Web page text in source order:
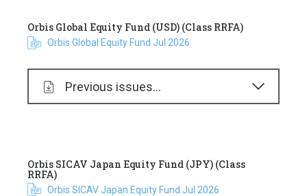
Orbis Global Equity Fund (USD) (Class RRFA)
Orbis Global Equity Fund Jul 2026
Previous issues...
Orbis SICAV Japan Equity Fund (JPY) (Class
RRFA)
Orbis SICAV Japan Equity Fund Jul 2026